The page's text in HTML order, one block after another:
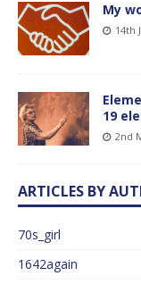
My
14th
19
2nd
ARTICLES BY
70s_girl
1642again